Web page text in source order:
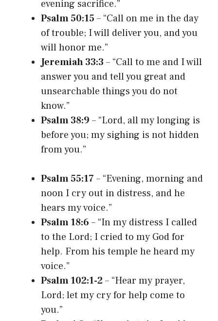
evening sacrifice.”
Psalm 50:15 – “Call on me in the day
of trouble; I will deliver you, and you
will honor me.”
Jeremiah 33:3 – “Call to me and I will
answer you and tell you great and
unsearchable things you do not
know.”
Psalm 38:9 – “Lord, all my longing is
before you; my sighing is not hidden
from you.”
Psalm 55:17 – “Evening, morning and
noon I cry out in distress, and he
hears my voice.”
Psalm 18:6 – “In my distress I called
to the Lord; I cried to my God for
help. From his temple he heard my
voice.”
Psalm 102:1-2– “Hear my prayer,
Lord; let my cry for help come to
you.”